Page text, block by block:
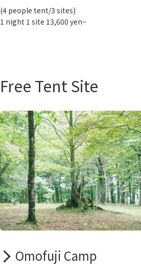
(4 people tent/3 sites)
1 night 1 site 13,600 yen~
Free Tent Site
Omofuji Camp